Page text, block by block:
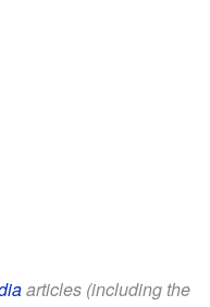
articles (including the